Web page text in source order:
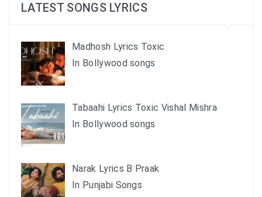
LATEST SONGS LYRICS
Madhosh Lyrics Toxic
In Bollywood songs
Tabaahi Lyrics Toxic Vishal Mishra
In Bollywood songs
Narak Lyrics B Praak
In Punjabi Songs